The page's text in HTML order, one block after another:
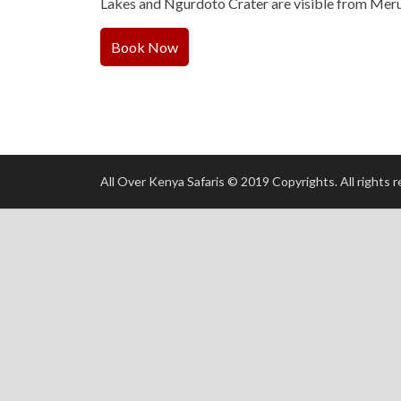
Book Now
All Over Kenya Safaris © 2019 Copyrights. All rights